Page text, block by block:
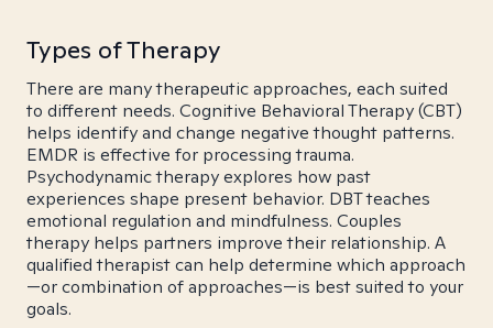
Types of Therapy
There are many therapeutic approaches, each suited
to different needs. Cognitive Behavioral Therapy (CBT)
helps identify and change negative thought patterns.
EMDR is effective for processing trauma.
Psychodynamic therapy explores how past
experiences shape present behavior. DBT teaches
emotional regulation and mindfulness. Couples
therapy helps partners improve their relationship. A
qualified therapist can help determine which approach
—or combination of approaches—is best suited to your
goals.